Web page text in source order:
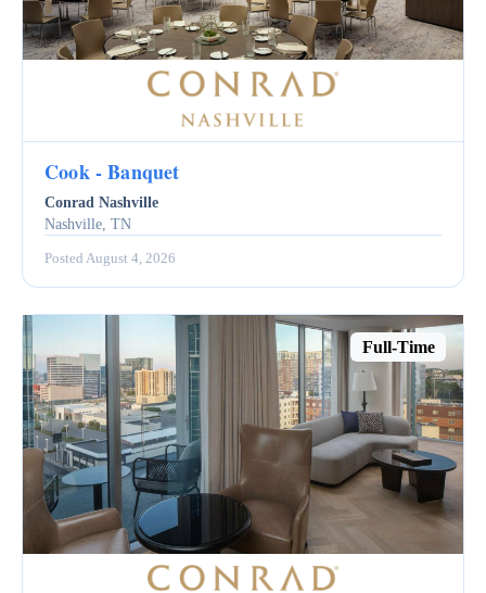
Cook - Banquet
Conrad Nashville
Nashville, TN
Posted August 4, 2026
Full-Time